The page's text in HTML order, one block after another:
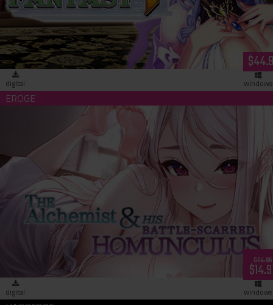
digital windows
The Alchemist & His Battle-Scarred Homunculus (download)
$24.95
digital windows